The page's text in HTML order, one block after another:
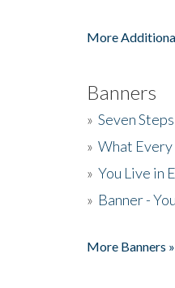
More
Banners
» Seven
» What Every
» You Live in
» Banner -
More Banners »